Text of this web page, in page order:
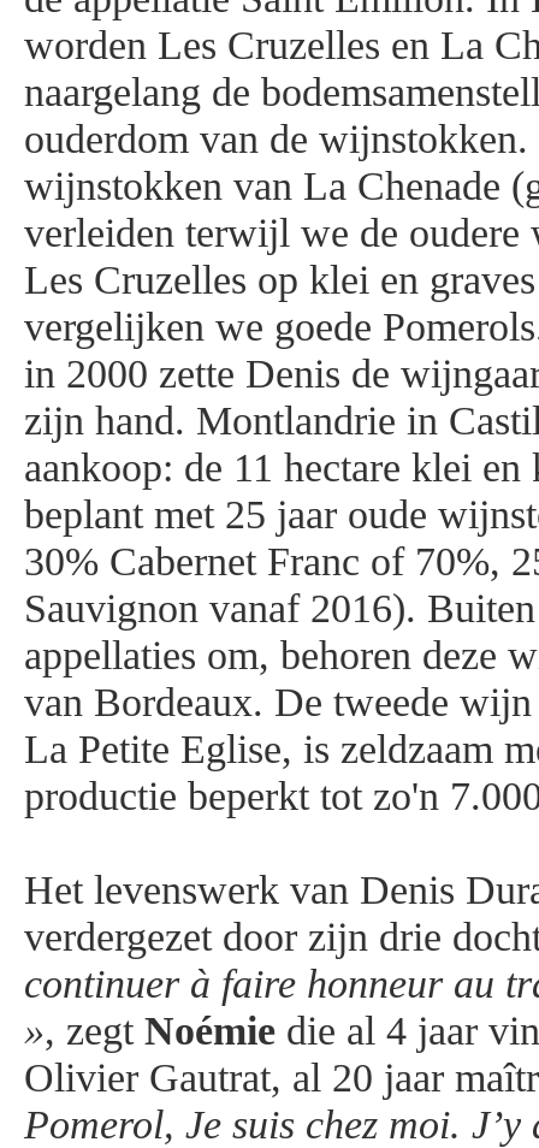
worden Les Cruzelles en La
naargelang de
ouderdom van de
wijnstokken van La Chenade
verleiden terwijl we de oudere
Les Cruzelles op klei en
vergelijken we goede
in 2000 zette Denis de
zijn hand. Montlandrie in
aankoop: de 11 hectare klei
beplant met 25 jaar oude
30% Cabernet Franc of 70%,
Sauvignon vanaf 2016).
appellaties om, behoren deze
van Bordeaux. De tweede
La Petite Eglise, is zeldzaam
productie beperkt tot zo'n
Het levenswerk van Denis
verdergezet door zijn drie
continuer à faire honneur au
», zegt Noémie die al 4 jaar
Olivier Gautrat, al 20 jaar
Pomerol, Je suis chez moi.